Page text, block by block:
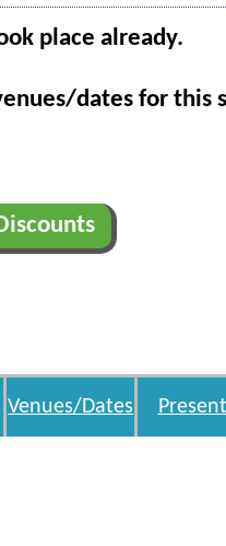
place already.
dates for this
Venues/Dates